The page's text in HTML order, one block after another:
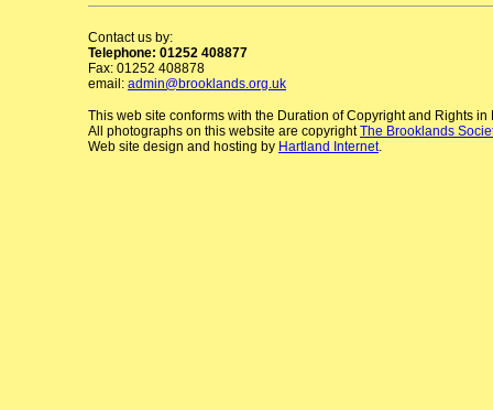
Contact us by:
Telephone: 01252 408877
Fax: 01252 408878
email: admin@brooklands.org.uk
This web site conforms with the Duration of Copyright and Rights
All photographs on this website are copyrightThe Brooklands
Web site design and hosting by Hartland Internet.